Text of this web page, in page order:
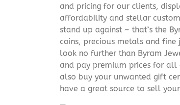
and pricing for our clients,
affordability and stellar
stand up against – that’s the
coins, precious metals and
look no further than Byram
and pay premium prices for all
also buy your unwanted gift
have a great source to sell